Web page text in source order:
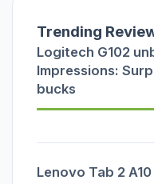
Trending
Logitech G102
Impressions:
bucks
Lenovo Tab 2